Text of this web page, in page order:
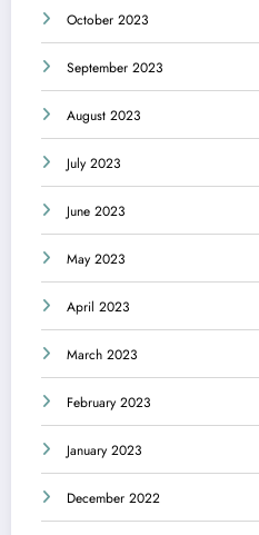
October 2023
September 2023
August 2023
July 2023
June 2023
May 2023
April 2023
March 2023
February 2023
January 2023
December 2022